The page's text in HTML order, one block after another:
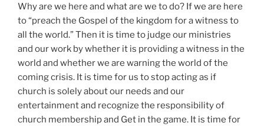
Why are we here and what are we to do? If we are here
to “preach the Gospel of the kingdom for a witness to
all the world.” Then it is time to judge our ministries
and our work by whether it is providing a witness in the
world and whether we are warning the world of the
coming crisis. It is time for us to stop acting as if
church is solely about our needs and our
entertainment and recognize the responsibility of
church membership and Get in the game. It is time for